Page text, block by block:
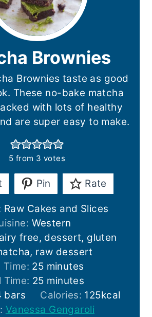
Brownies
Brownies taste as good
These no-bake matcha
with lots of healthy
are super easy to make.
5 from 3 votes
Pin Rate
Raw Cakes and Slices
Western
free, dessert, gluten
raw dessert
Time: 25m
i
n
u
minutes
Time: 25m
i
n
minutes
bars Calories: 125kcal
Vanessa Gengaroli